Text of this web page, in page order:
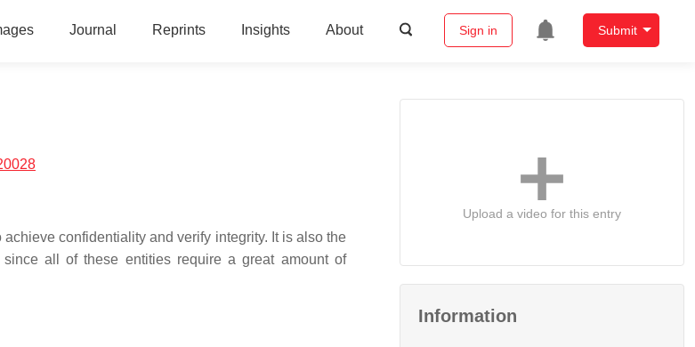
Journal Reprints Insights About Sign in Submit
confidentiality and verify integrity. It is also the
all of these entities require a great amount of
Upload a video for this entry
Information